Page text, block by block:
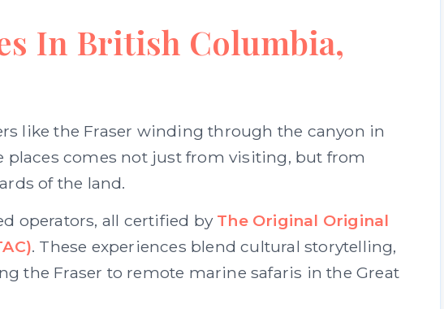
In British Columbia,
like the Fraser winding through the canyon in
comes not just from visiting, but from
of the land.
operators, all certified by The Original Original
. These experiences blend cultural storytelling,
the Fraser to remote marine safaris in the Great